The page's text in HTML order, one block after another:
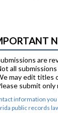
are
all
may edit titles
submit
information you
public records